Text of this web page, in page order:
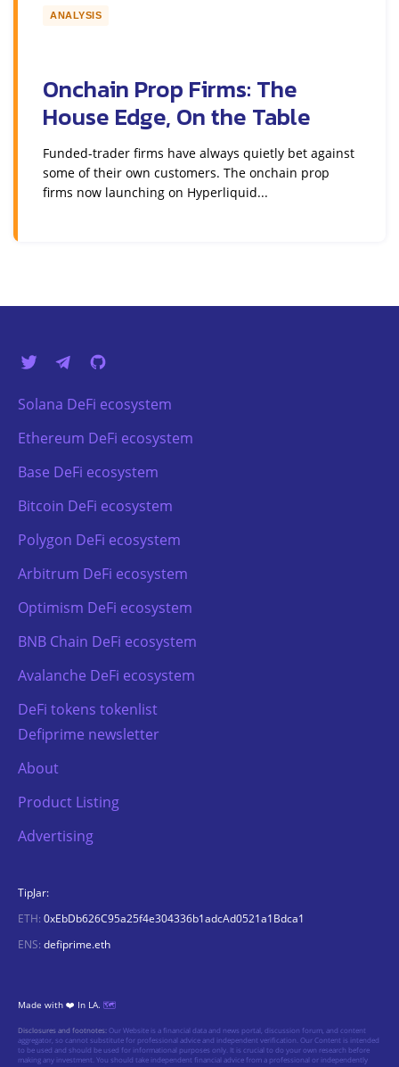
ANALYSIS
Onchain Prop Firms: The
House Edge, On the Table
Funded-trader firms have always quietly bet against
some of their own customers. The onchain prop
firms now launching on Hyperliquid...
Solana DeFi ecosystem
Ethereum DeFi ecosystem
Base DeFi ecosystem
Bitcoin DeFi ecosystem
Polygon DeFi ecosystem
Arbitrum DeFi ecosystem
Optimism DeFi ecosystem
BNB Chain DeFi ecosystem
Avalanche DeFi ecosystem
DeFi tokens tokenlist
Defiprime newsletter
About
Product Listing
Advertising
TipJar:
ETH: 0xEbDb626C95a25f4e304336b1adcAd0521a1Bdca1
ENS: defiprime.eth
Made with ❤️ In LA. 🗺️
Disclosures and footnotes:Our Website is a financial data and news portal, discussion forum, and content
aggregator, so cannot substitute for professional advice and independent verification. Our Content is intended
to be used and should be used for informational purposes only. It is crucial to do your own research before
making any investment. You should take independent financial advice from a professional or independently